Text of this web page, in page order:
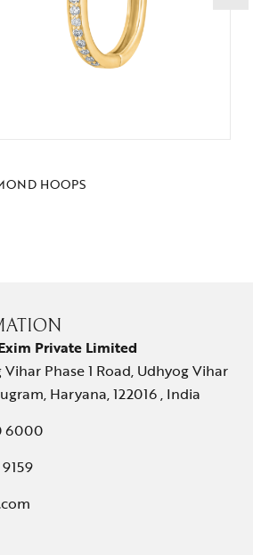
HOOPS
Private Limited
Vihar Phase 1 Road, Udhyog Vihar
Haryana, 122016 , India
6000